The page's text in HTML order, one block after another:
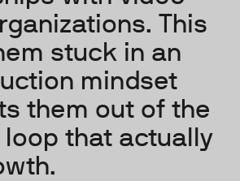
This
stuck in an
mindset
them out of the
loop that actually